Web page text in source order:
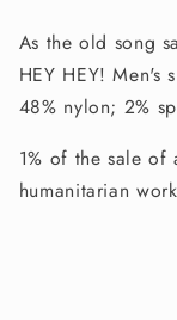
As the old song
HEY HEY! Men's
48% nylon; 2%
1% of the sale of
humanitarian